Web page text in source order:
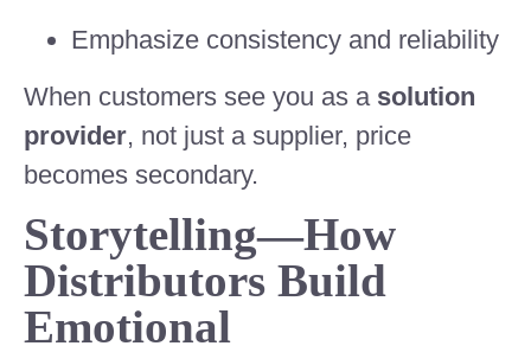
Emphasize consistency and reliability
When customers see you as a solution
provider, not just a supplier, price
becomes secondary.
Storytelling—How
Distributors Build
Emotional